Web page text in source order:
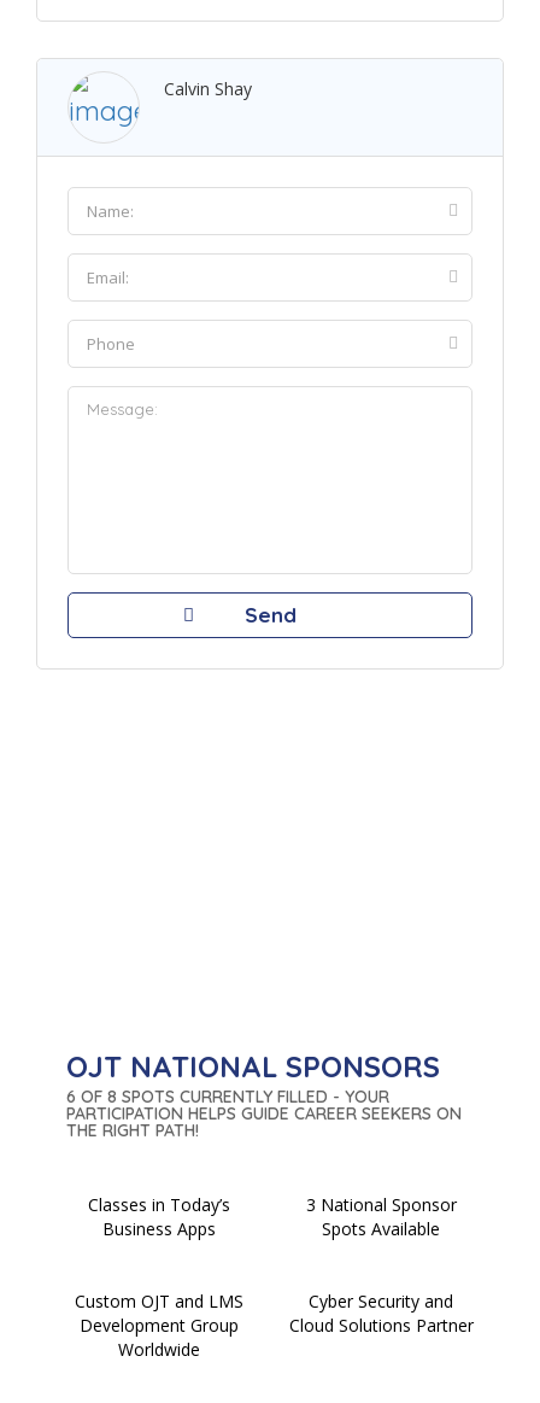
Calvin Shay
OJT NATIONAL SPONSORS
6 OF 8 SPOTS CURRENTLY FILLED - YOUR
PARTICIPATION HELPS GUIDE CAREER SEEKERS ON
THE RIGHT PATH!
Classes in Today’s
Business Apps
3 National Sponsor
Spots Available
Custom OJT and LMS
Development Group
Worldwide
Cyber Security and
Cloud Solutions Partner